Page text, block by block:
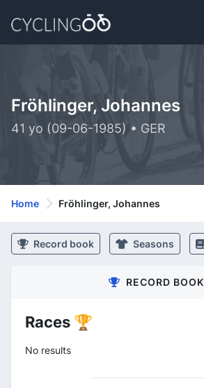
Fröhlinger, Johannes
41 yo (09-06-1985) • GER
Home Fröhlinger, Johannes
Record book Seasons
RECORD BOOK
Races 🏆
No results